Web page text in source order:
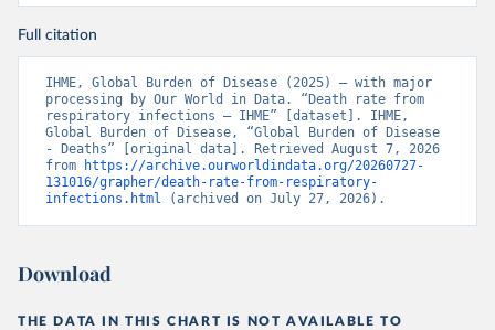
Full citation
IHME, Global Burden of Disease (2025) – with major
processing by Our World in Data. “Death rate from
respiratory infections – IHME” [dataset]. IHME,
Global Burden of Disease, “Global Burden of Disease
- Deaths” [original data]. Retrieved August 7, 2026
from
https://archive.ourworldindata.org/20260727-
131016/grapher/death-rate-from-respiratory-
infections.html (archived on July 27, 2026).
Download
THE DATA IN THIS CHART IS NOT AVAILABLE TO